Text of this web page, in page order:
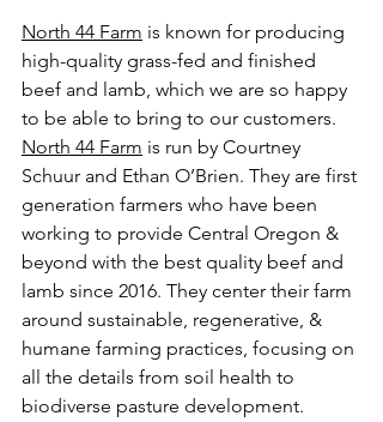
North 44 Farm is known for producing
high-quality grass-fed and finished
beef and lamb, which we are so happy
to be able to bring to our customers.
North 44 Farm is run by Courtney
Schuur and Ethan O’Brien. They are first
generation farmers who have been
working to provide Central Oregon &
beyond with the best quality beef and
lamb since 2016. They center their farm
around sustainable, regenerative, &
humane farming practices, focusing on
all the details from soil health to
biodiverse pasture development.